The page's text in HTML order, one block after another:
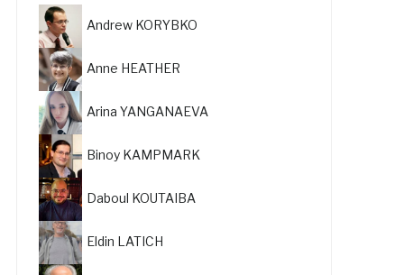
Andrew KORYBKO
Anne HEATHER
Arina YANGANAEVA
Binoy KAMPMARK
Daboul KOUTAIBA
Eldin LATICH